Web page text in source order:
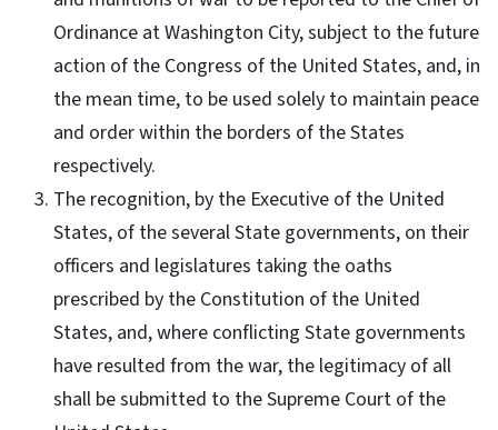
Ordinance at Washington City, subject to the future
action of the Congress of the United States, and, in
the mean time, to be used solely to maintain peace
and order within the borders of the States
respectively.
The recognition, by the Executive of the United
States, of the several State governments, on their
officers and legislatures taking the oaths
prescribed by the Constitution of the United
States, and, where conflicting State governments
have resulted from the war, the legitimacy of all
shall be submitted to the Supreme Court of the